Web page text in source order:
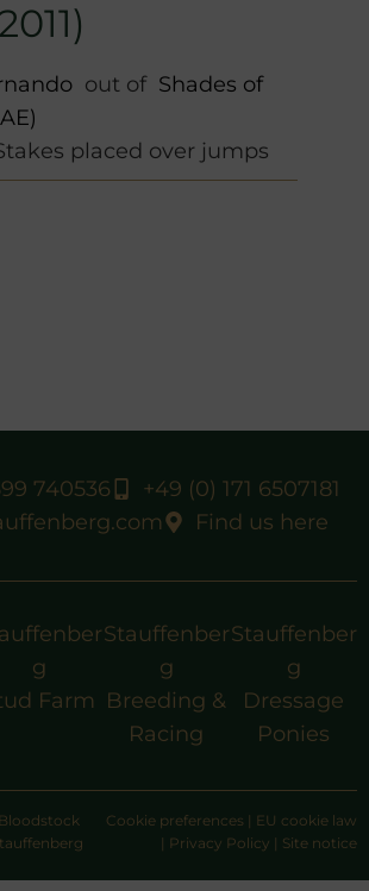
out of Shades of
placed over jumps
740536
+49 (0) 171 6507181
Find us here
g
Farm
Stauffenber
g
Breeding &
Racing
Stauffenber
g
Dressage
Ponies
Cookie preferences | EU cookie law
| Privacy Policy | Site notice